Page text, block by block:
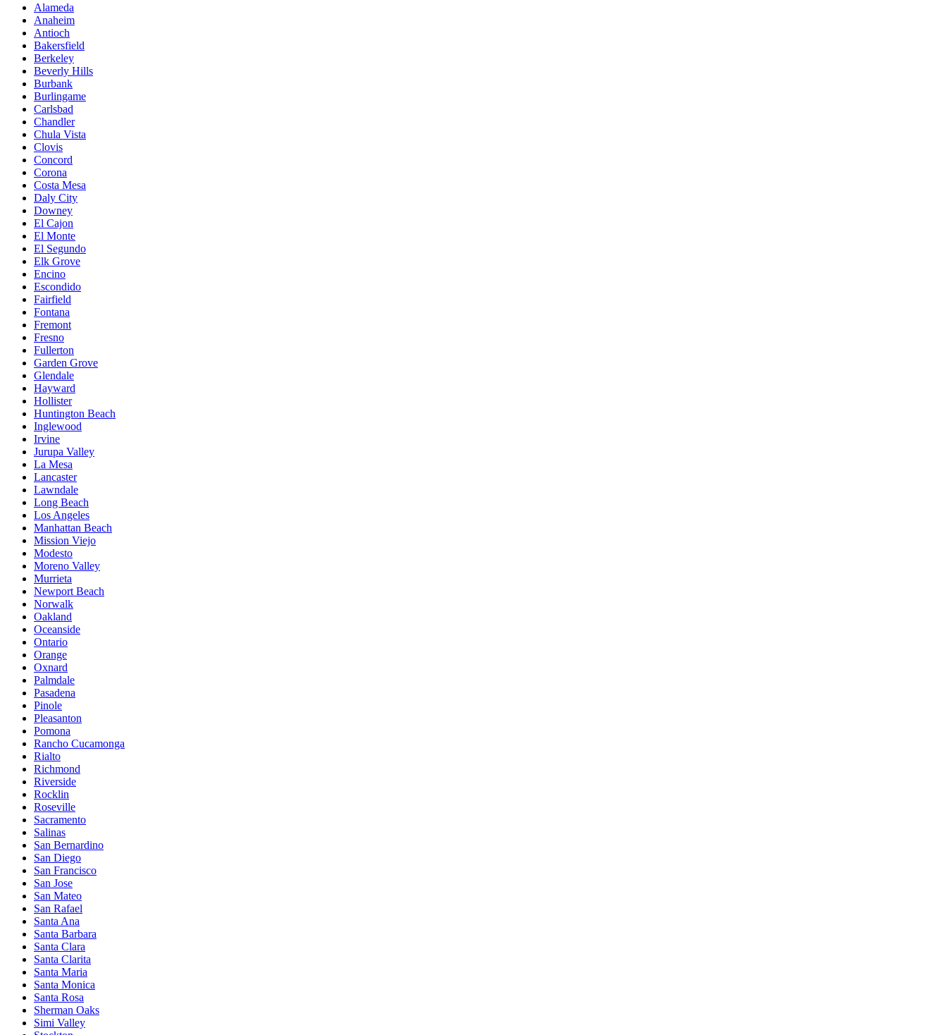
Alameda
Anaheim
Antioch
Bakersfield
Berkeley
Beverly Hills
Burbank
Burlingame
Carlsbad
Chandler
Chula Vista
Clovis
Concord
Corona
Costa Mesa
Daly City
Downey
El Cajon
El Monte
El Segundo
Elk Grove
Encino
Escondido
Fairfield
Fontana
Fremont
Fresno
Fullerton
Garden Grove
Glendale
Hayward
Hollister
Huntington Beach
Inglewood
Irvine
Jurupa Valley
La Mesa
Lancaster
Lawndale
Long Beach
Los Angeles
Manhattan Beach
Mission Viejo
Modesto
Moreno Valley
Murrieta
Newport Beach
Norwalk
Oakland
Oceanside
Ontario
Orange
Oxnard
Palmdale
Pasadena
Pinole
Pleasanton
Pomona
Rancho Cucamonga
Rialto
Richmond
Riverside
Rocklin
Roseville
Sacramento
Salinas
San Bernardino
San Diego
San Francisco
San Jose
San Mateo
San Rafael
Santa Ana
Santa Barbara
Santa Clara
Santa Clarita
Santa Maria
Santa Monica
Santa Rosa
Sherman Oaks
Simi Valley